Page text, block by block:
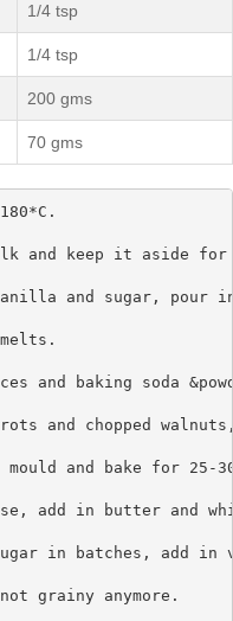
1/4 tsp
1/4 tsp
200 gms
70 gms
and keep it aside for
and sugar, pour
and baking soda
and chopped
and bake for
add in butter and
in batches, add in
grainy anymore.